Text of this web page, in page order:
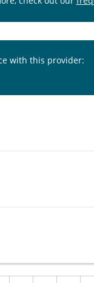
with this provider: